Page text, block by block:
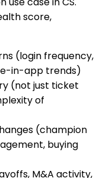
score,
(login frequency,
in-app trends)
(not just ticket
of
(champion
buying
M&A activity,